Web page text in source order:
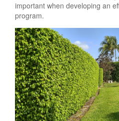
important when developing an
program.